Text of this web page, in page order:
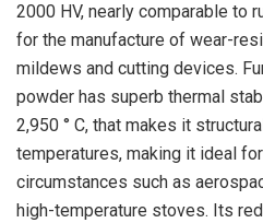
2000 HV, nearly comparable to
for the manufacture of wear-
mildews and cutting devices.
powder has superb thermal
2,950 ° C, that makes it
temperatures, making it ideal
circumstances such as
high-temperature stoves. Its